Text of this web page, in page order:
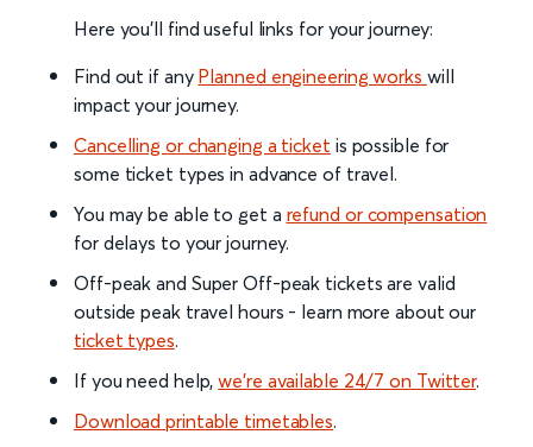
Here you'll find useful links for your journey:
Find out if any Planned engineering works will
impact your journey.
Cancelling or changing a ticket is possible for
some ticket types in advance of travel.
You may be able to get a refund or compensation
for delays to your journey.
Off-peak and Super Off-peak tickets are valid
outside peak travel hours - learn more about our
ticket types.
If you need help,we’re available 24/7 on Twitter.
Download printable timetables.